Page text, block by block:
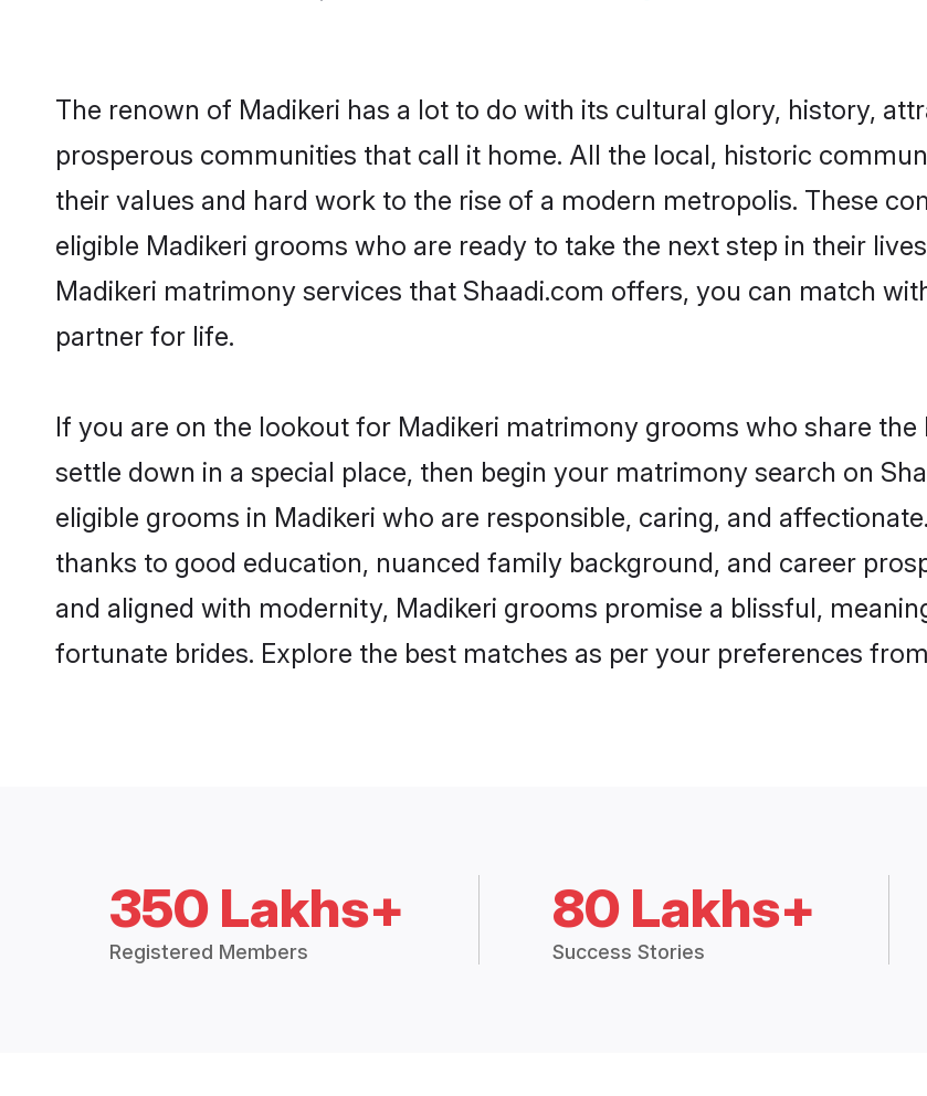
The renown of Madikeri has a lot to do with its cultural glory, history,
prosperous communities that call it home. All the local, historic
their values and hard work to the rise of a modern metropolis. These
eligible Madikeri grooms who are ready to take the next step in their
Madikeri matrimony services that Shaadi.com offers, you can match
partner for life.
If you are on the lookout for Madikeri matrimony grooms who share
settle down in a special place, then begin your matrimony search on
eligible grooms in Madikeri who are responsible, caring, and
thanks to good education, nuanced family background, and career
and aligned with modernity, Madikeri grooms promise a blissful,
fortunate brides. Explore the best matches as per your preferences
350 Lakhs+
Registered Members
80 Lakhs+
Success Stories